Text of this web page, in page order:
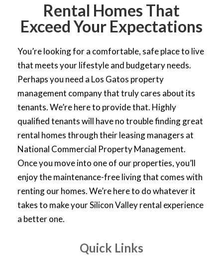
Rental Homes That
Exceed Your Expectations
You’re looking for a comfortable, safe place to live
that meets your lifestyle and budgetary needs.
Perhaps you need a Los Gatos property
management company that truly cares about its
tenants. We’re here to provide that. Highly
qualified tenants will have no trouble finding great
rental homes through their leasing managers at
National Commercial Property Management.
Once you move into one of our properties, you’ll
enjoy the maintenance-free living that comes with
renting our homes. We’re here to do whatever it
takes to make your Silicon Valley rental experience
a better one.
Quick Links